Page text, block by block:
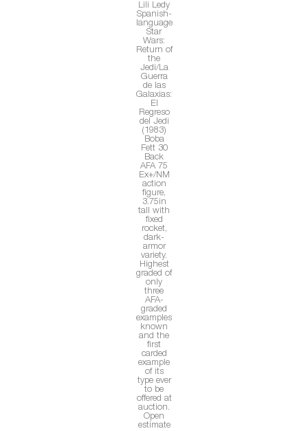
Lili Ledy
Spanish-
language
Star
Wars:
Return of
the
Jedi/La
Guerra
de las
Galaxias:
El
Regreso
del Jedi
(1983)
Boba
Fett 30
Back
AFA 75
Ex+/NM
action
figure,
3.75in
tall with
fixed
rocket,
dark-
armor
variety.
Highest
graded of
only
three
AFA-
graded
examples
known
and the
first
carded
example
of its
type ever
to be
offered at
auction.
Open
estimate